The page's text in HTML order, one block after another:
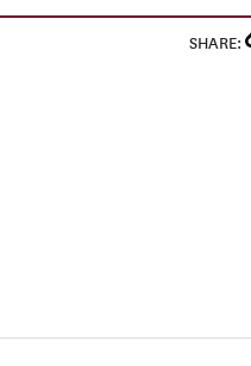
SHARE: